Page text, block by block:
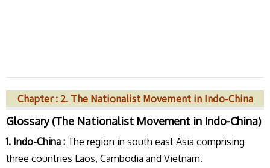
Chapter : 2. The Nationalist Movement in Indo-China
Glossary (The Nationalist Movement in Indo-China)
1. Indo-China : The region in south east Asia comprising
three countries Laos, Cambodia and Vietnam.